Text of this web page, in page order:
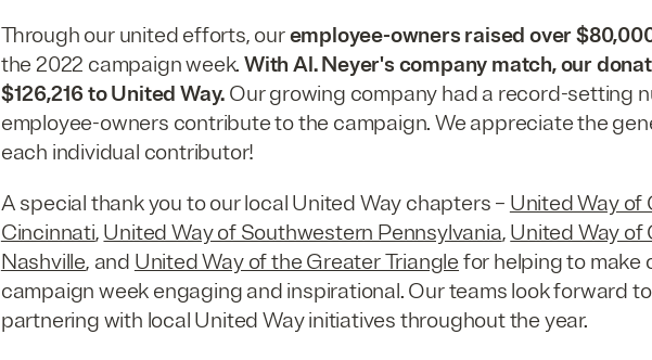
Through our united efforts, ouremployee-owners raised over
the 2022 campaign week.With Al. Neyer's company match, our
$126,216 to United Way. Our growing company had a record-setting
employee-owners contribute to the campaign. We appreciate the
each individual contributor!
A special thank you to our local United Way chapters – United Way of
Cincinnati, United Way of Southwestern Pennsylvania, United Way of
Nashville, and United Way of the Greater Trianglefor helping to make
campaign week engaging and inspirational. Our teams look forward to
partnering with local United Way initiatives throughout the year.